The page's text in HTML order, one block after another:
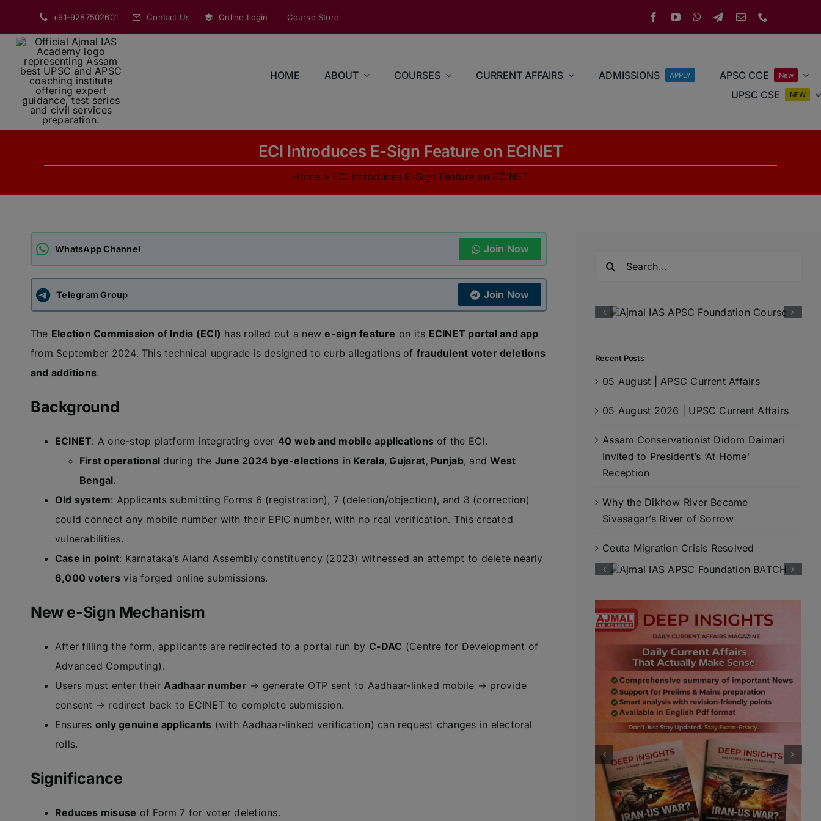
content
+91-9287502601 Contact Us Online Login Course Store
HOME ABOUT COURSES CURRENT AFFAIRS ADMISSIONS APPLY APSC CCE New
UPSC CSE NEW
ECI Introduces E-Sign Feature on ECINET
Home » ECI Introduces E-Sign Feature on ECINET
WhatsApp Channel Join Now
Telegram Group Join Now
The Election Commission of India (ECI) has rolled out a newe-sign feature on its ECINET portal and app
from September 2024. This technical upgrade is designed to curb allegations of fraudulent voter deletions
and additions.
Background
ECINET: A one-stop platform integrating over 40 web and mobile applicationsof the ECI.
First operational during the June 2024 bye-elections in Kerala, Gujarat, Punjab, andWest
Bengal.
Old system: Applicants submitting Forms 6 (registration), 7 (deletion/objection), and 8 (correction)
could connect any mobile number with their EPIC number, with no real verification. This created
vulnerabilities.
Case in point: Karnataka’s Aland Assembly constituency (2023) witnessed an attempt to delete nearly
6,000 votersvia forged online submissions.
New e-Sign Mechanism
After filling the form, applicants are redirected to a portal run by C-DAC (Centre for Development of
Advanced Computing).
Users must enter theirAadhaar number→ generate OTP sent to Aadhaar-linked mobile → provide
consent → redirect back to ECINET to complete submission.
Ensures only genuine applicants (with Aadhaar-linked verification) can request changes in electoral
rolls.
Significance
Reduces misuse of Form 7 for voter deletions.
Recent Posts
05 August | APSC Current Affairs
05 August 2026 | UPSC Current Affairs
Assam Conservationist Didom Daimari
Invited to President’s ‘At Home’
Reception
Why the Dikhow River Became
Sivasagar’s River of Sorrow
Ceuta Migration Crisis Resolved